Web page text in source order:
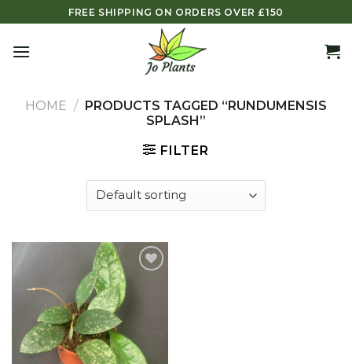
to
content
FREE SHIPPING ON ORDERS OVER £150
HOME / PRODUCTS TAGGED “RUNDUMENSIS
SPLASH”
FILTER